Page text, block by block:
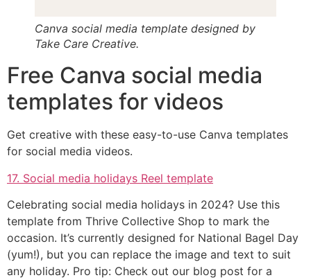
Canva social media template designed by
Take Care Creative.
Free Canva social media
templates for videos
Get creative with these easy-to-use Canva templates
for social media videos.
17. Social media holidays Reel template
Celebrating social media holidays in 2024? Use this
template from Thrive Collective Shop to mark the
occasion. It’s currently designed for National Bagel Day
(yum!), but you can replace the image and text to suit
any holiday. Pro tip: Check out our blog post for a